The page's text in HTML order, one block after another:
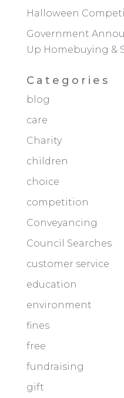
Halloween
Government
Up Homebuying &
Categories
blog
care
Charity
children
choice
competition
Conveyancing
Council Searches
customer service
education
environment
fines
free
fundraising
gift